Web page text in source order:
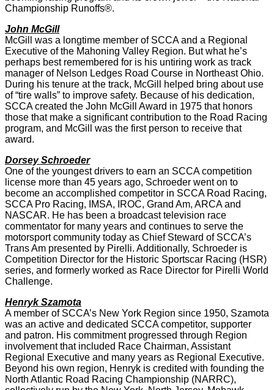
Championship Runoffs®.
John McGill
McGill was a longtime member of SCCA and a Regional
Executive of the Mahoning Valley Region. But what he’s
perhaps best remembered for is his untiring work as track
manager of Nelson Ledges Road Course in Northeast Ohio.
During his tenure at the track, McGill helped bring about use
of “tire walls” to improve safety. Because of his dedication,
SCCA created the John McGill Award in 1975 that honors
those that make a significant contribution to the Road Racing
program, and McGill was the first person to receive that
award.
Dorsey Schroeder
One of the youngest drivers to earn an SCCA competition
license more than 45 years ago, Schroeder went on to
become an accomplished competitor in SCCA Road Racing,
SCCA Pro Racing, IMSA, IROC, Grand Am, ARCA and
NASCAR. He has been a broadcast television race
commentator for many years and continues to serve the
motorsport community today as Chief Steward of SCCA’s
Trans Am presented by Pirelli. Additionally, Schroeder is
Competition Director for the Historic Sportscar Racing (HSR)
series, and formerly worked as Race Director for Pirelli World
Challenge.
Henryk Szamota
A member of SCCA’s New York Region since 1950, Szamota
was an active and dedicated SCCA competitor, supporter
and patron. His commitment progressed through Region
involvement that included Race Chairman, Assistant
Regional Executive and many years as Regional Executive.
Beyond his own region, Henryk is credited with founding the
North Atlantic Road Racing Championship (NARRC),